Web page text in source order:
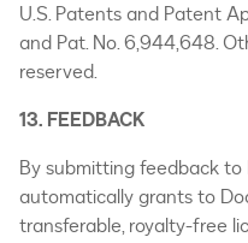
U.S. Patents and Patent
and Pat. No. 6,944,648.
reserved.
13. FEEDBACK
By submitting feedback
automatically grants to
transferable, royalty-free